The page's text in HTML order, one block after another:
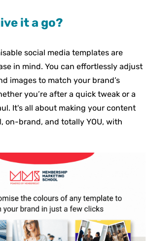
it a go?
social media templates are
in mind. You can effortlessly adjust
images to match your brand’s
you’re after a quick tweak or a
It's all about making your content
on-brand, and totally YOU, with